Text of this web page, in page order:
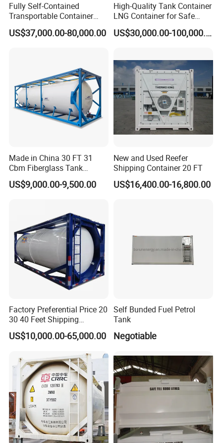
Fully Self-Contained
Transportable Container
Wet Laboratory
US$37,000.00-80,000.00
High-Quality Tank Container
LNG Container for Safe
Transportation and Storage
US$30,000.00-100,000.00
Made in China 30 FT 31
Cbm Fiberglass Tank
Container Water Storage
Meter Capacity Storage
US$9,000.00-9,500.00
New and Used Reefer
Shipping Container 20 FT
US$16,400.00-16,800.00
Factory Preferential Price 20
30 40 Feet Shipping
Hazardous Chemical Liquid
18000 19000 20000 26000
Plastic ISO Tank Container
US$10,000.00-65,000.00
Self Bunded Fuel Petrol
Tank
Negotiable